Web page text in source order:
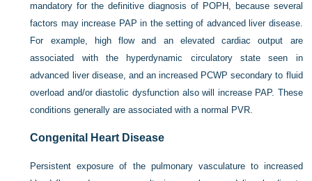
mandatory for the definitive diagnosis of POPH, because several
factors may increase PAP in the setting of advanced liver disease.
For example, high flow and an elevated cardiac output are
associated with the hyperdynamic circulatory state seen in
advanced liver disease, and an increased PCWP secondary to fluid
overload and/or diastolic dysfunction also will increase PAP. These
conditions generally are associated with a normal PVR.
Congenital Heart Disease
Persistent exposure of the pulmonary vasculature to increased